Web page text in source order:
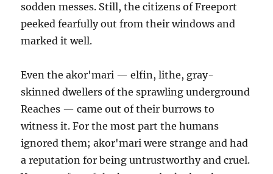
sodden messes. Still, the citizens of Freeport
peeked fearfully out from their windows and
marked it well.
Even the akor'mari — elfin, lithe, gray-
skinned dwellers of the sprawling underground
Reaches — came out of their burrows to
witness it. For the most part the humans
ignored them; akor'mari were strange and had
a reputation for being untrustworthy and cruel.